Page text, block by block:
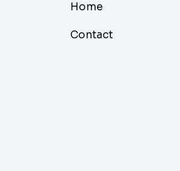
Home
Contact